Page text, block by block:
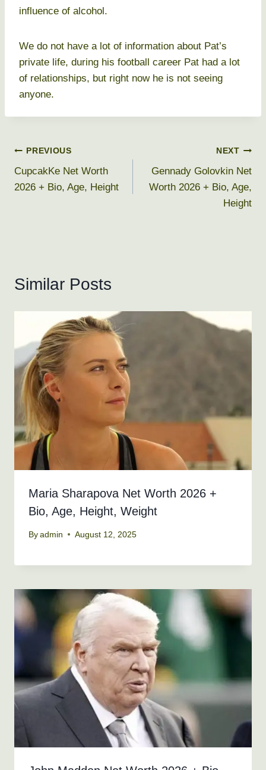
influence of alcohol.
We do not have a lot of information about Pat’s
private life, during his football career Pat had a lot
of relationships, but right now he is not seeing
anyone.
Post
navigation
PREVIOUS
CupcakKe Net Worth
2026 + Bio, Age, Height
NEXT
Gennady Golovkin Net
Worth 2026 + Bio, Age,
Height
Similar Posts
Maria Sharapova Net Worth 2026 +
Bio, Age, Height, Weight
By admin August 12, 2025